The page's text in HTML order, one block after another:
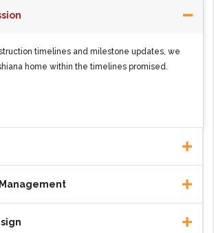
timelines and milestone updates, we
home within the timelines promised.